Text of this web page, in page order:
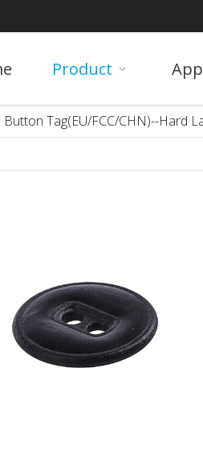
Product
Button Tag(EU/FCC/CHN)--Hard